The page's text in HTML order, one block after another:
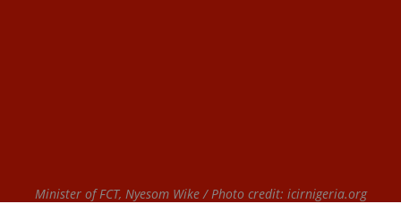
Minister of FCT, Nyesom Wike / Photo credit: icirnigeria.org